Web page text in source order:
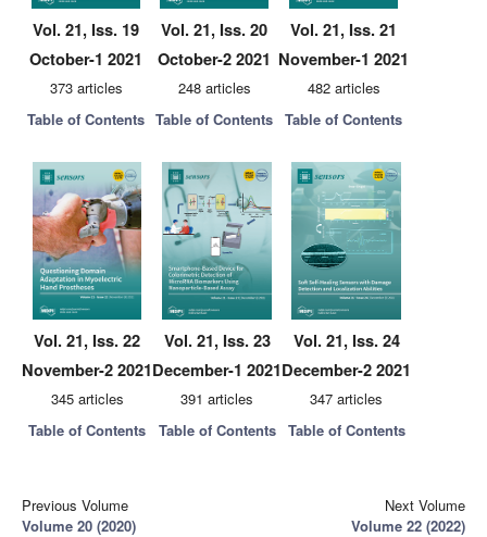
Vol. 21, Iss. 19
October-1 2021
373 articles
Table of Contents
Vol. 21, Iss. 20
October-2 2021
248 articles
Table of Contents
Vol. 21, Iss. 21
November-1 2021
482 articles
Table of Contents
Vol. 21, Iss. 22
November-2 2021
345 articles
Table of Contents
Vol. 21, Iss. 23
December-1 2021
391 articles
Table of Contents
Vol. 21, Iss. 24
December-2 2021
347 articles
Table of Contents
Previous Volume
Volume 20 (2020)
Next Volume
Volume 22 (2022)